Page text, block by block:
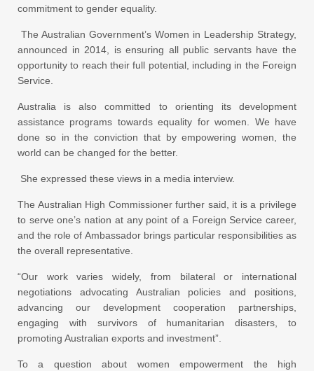
commitment to gender equality.
The Australian Government’s Women in Leadership Strategy,
announced in 2014, is ensuring all public servants have the
opportunity to reach their full potential, including in the Foreign
Service.
Australia is also committed to orienting its development
assistance programs towards equality for women. We have
done so in the conviction that by empowering women, the
world can be changed for the better.
She expressed these views in a media interview.
The Australian High Commissioner further said, it is a privilege
to serve one’s nation at any point of a Foreign Service career,
and the role of Ambassador brings particular responsibilities as
the overall representative.
“Our work varies widely, from bilateral or international
negotiations advocating Australian policies and positions,
advancing our development cooperation partnerships,
engaging with survivors of humanitarian disasters, to
promoting Australian exports and investment”.
To a question about women empowerment the high